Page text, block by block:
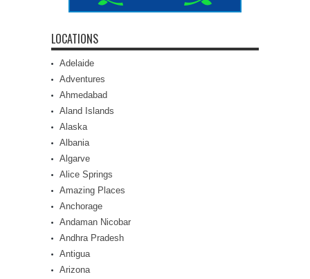
LOCATIONS
Adelaide
Adventures
Ahmedabad
Aland Islands
Alaska
Albania
Algarve
Alice Springs
Amazing Places
Anchorage
Andaman Nicobar
Andhra Pradesh
Antigua
Arizona